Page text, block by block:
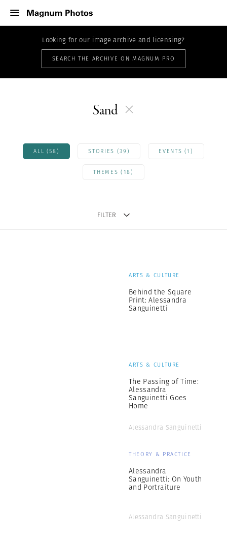
Looking for our image archive and licensing?
SEARCH THE ARCHIVE ON MAGNUM PRO
Sand
ALL (58) STORIES (39) EVENTS (1)
THEMES (18)
FILTER
ARTS & CULTURE
Behind the Square
Print: Alessandra
Sanguinetti
ARTS & CULTURE
The Passing of Time:
Alessandra
Sanguinetti Goes
Home
Alessandra Sanguinetti
THEORY & PRACTICE
Alessandra
Sanguinetti: On Youth
and Portraiture
Alessandra Sanguinetti